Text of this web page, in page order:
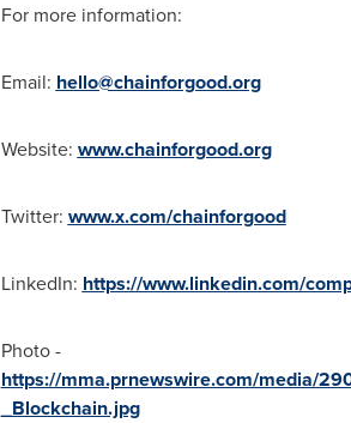
For more information:
Email: hello@chainforgood.org
Website: www.chainforgood.org
Twitter: www.x.com/chainforgood
LinkedIn: https://www.linkedin.com/
Photo -
https://mma.prnewswire.com/media/
_Blockchain.jpg